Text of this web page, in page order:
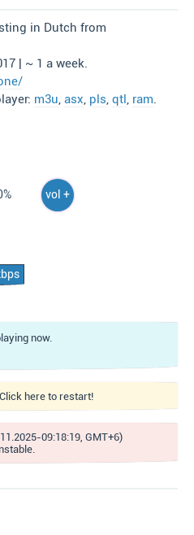
in Dutch from
| ~ 1 a week.
m3u, asx, pls, qtl, ram.
vol +
now.
here to restart!
09:18:19, GMT+6)